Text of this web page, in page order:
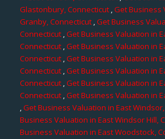
Glastonbury, Connecticut,Get Business
Granby, Connecticut ,Get Business
Connecticut,Get Business Valuation in
Connecticut,Get Business Valuation in
Connecticut,Get Business Valuation in
Connecticut ,Get Business Valuation in
Connecticut ,Get Business Valuation in
Connecticut,Get Business Valuation in
,Get Business Valuation in East
Business Valuation in East Windsor Hill,
Business Valuation in East Woodstock,